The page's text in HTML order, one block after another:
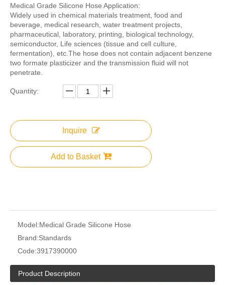
Medical Grade Silicone Hose Application:
Widely used in chemical materials treatment, food and
beverage, medical research, water treatment projects,
pharmaceutical, laboratory, printing, biological technology,
semiconductor, Life sciences (tissue and cell culture,
fermentation), etc.The hose does not contain adjacent benzene
two formate plasticizer and the transmission fluid will not
penetrate.
Quantity:
Inquire
Add to Basket
Model:Medical Grade Silicone Hose
Brand:Standards
Code:3917390000
Product Description